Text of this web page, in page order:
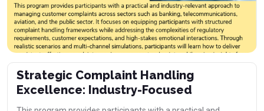
Strategic Complaint Handling
Excellence: Industry-Focused